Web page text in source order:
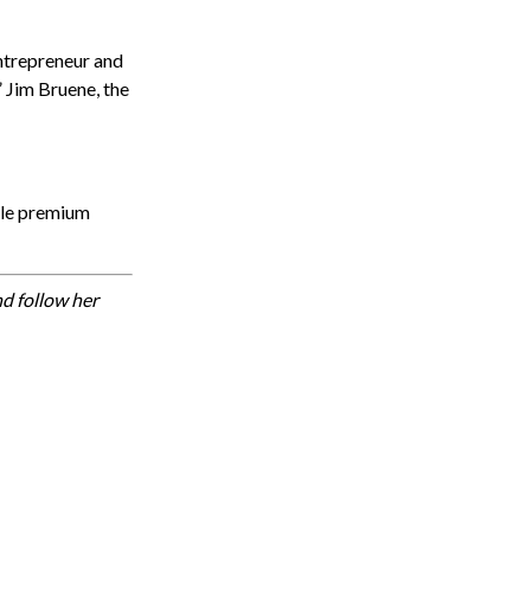
and
Bruene, the
premium
follow her